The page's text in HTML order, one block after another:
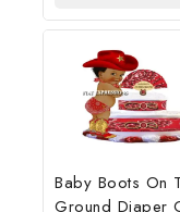
Baby Boots On
Ground Diaper